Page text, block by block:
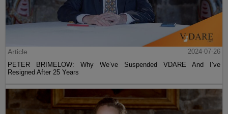
Article
2024-07-26
PETER BRIMELOW: Why We’ve Suspended VDARE And I’ve
Resigned After 25 Years